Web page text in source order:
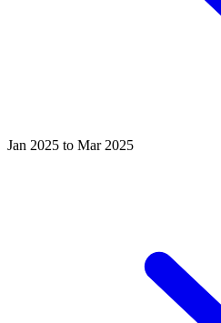
Jan 2025 to Mar 2025